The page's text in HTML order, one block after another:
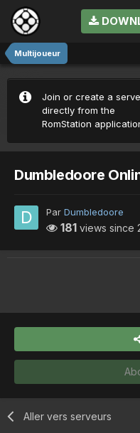
Multijoueur
Join or create a
directly from the
RomStation
Dumbledoore
Par Dumbledoore
181 views since
Aller vers serveurs